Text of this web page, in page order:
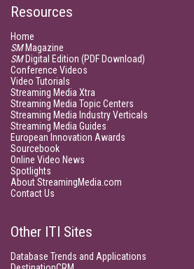
Resources
Home
SMMagazine
SMDigital Edition (PDF Download)
Conference Videos
Video Tutorials
Streaming Media Xtra
Streaming Media Topic Centers
Streaming Media Industry Verticals
Streaming Media Guides
European Innovation Awards
Sourcebook
Online Video News
Spotlights
About StreamingMedia.com
Contact Us
Other ITI Sites
Database Trends and Applications